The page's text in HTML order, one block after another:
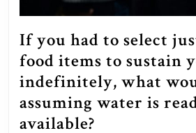
If you had to select
food items to sustain
indefinitely, what
assuming water is
available?